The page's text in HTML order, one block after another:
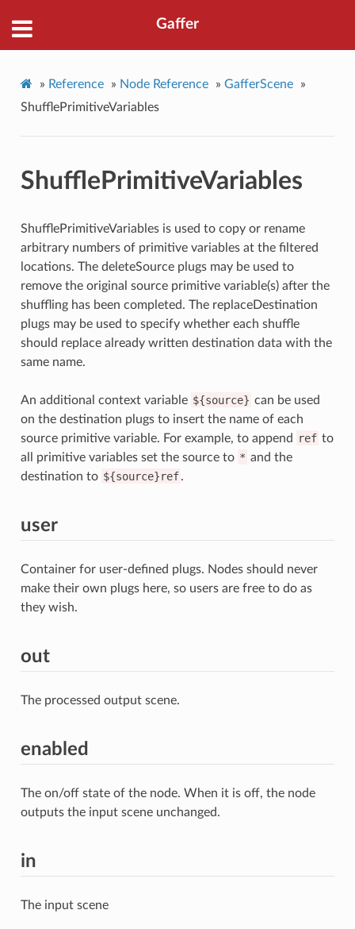
Gaffer
» Reference » Node Reference » GafferScene
»
ShufflePrimitiveVariables
ShufflePrimitiveVariables
ShufflePrimitiveVariables is used to copy or rename
arbitrary numbers of primitive variables at the filtered
locations. The deleteSource plugs may be used to
remove the original source primitive variable(s) after the
shuffling has been completed. The replaceDestination
plugs may be used to specify whether each shuffle
should replace already written destination data with the
same name.
An additional context variable ${source} can be used
on the destination plugs to insert the name of each
source primitive variable. For example, to append
ref to
all primitive variables set the source to * and the
destination to ${source}ref.
user
Container for user-defined plugs. Nodes should never
make their own plugs here, so users are free to do as
they wish.
out
The processed output scene.
enabled
The on/off state of the node. When it is off, the node
outputs the input scene unchanged.
in
The input scene